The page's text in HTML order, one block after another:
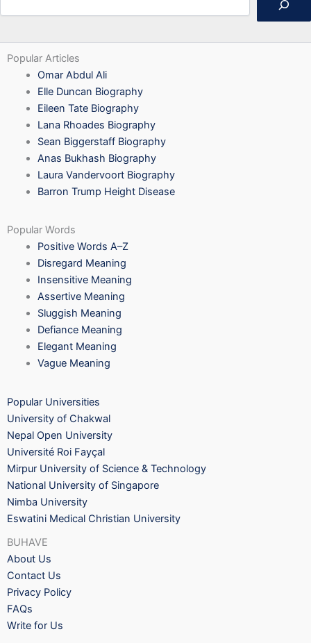
Popular Articles
Omar Abdul Ali
Elle Duncan Biography
Eileen Tate Biography
Lana Rhoades Biography
Sean Biggerstaff Biography
Anas Bukhash Biography
Laura Vandervoort Biography
Barron Trump Height Disease
Popular Words
Positive Words A–Z
Disregard Meaning
Insensitive Meaning
Assertive Meaning
Sluggish Meaning
Defiance Meaning
Elegant Meaning
Vague Meaning
Popular Universities
University of Chakwal
Nepal Open University
Université Roi Fayçal
Mirpur University of Science & Technology
National University of Singapore
Nimba University
Eswatini Medical Christian University
BUHAVE
About Us
Contact Us
Privacy Policy
FAQs
Write for Us